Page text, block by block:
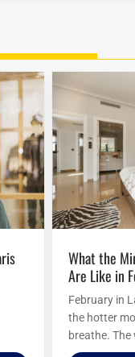
What the Mirage Hotel Attractions
Are Like in
February in
the hotter
breathe.